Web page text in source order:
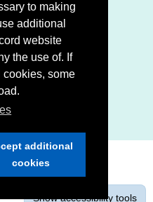
to making
additional
website
the use of. If
cookies, some
additional
cookies
services
Showaccessibility tools